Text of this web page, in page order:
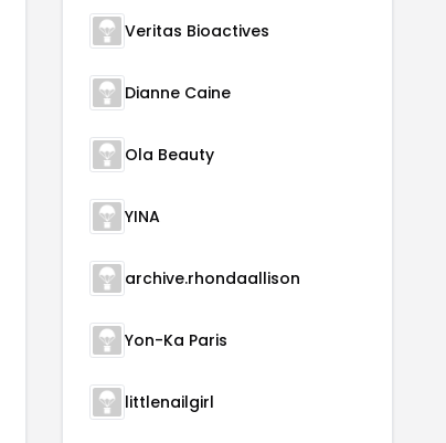
Veritas Bioactives
Dianne Caine
Ola Beauty
YINA
archive.rhondaallison
Yon-Ka Paris
littlenailgirl